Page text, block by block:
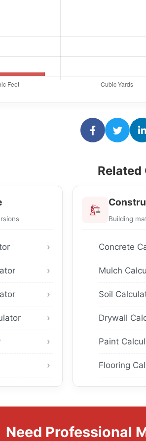
Building
Concrete
Mulch
Soil
Drywall
Paint
Flooring
Need Professional